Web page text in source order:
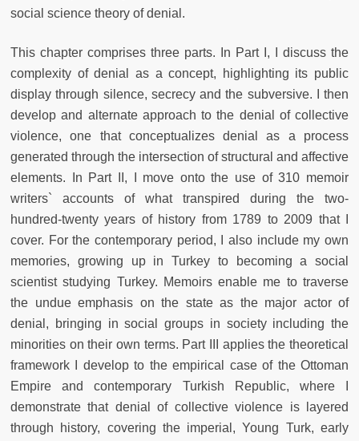
social science theory of denial.
This chapter comprises three parts. In Part I, I discuss the
complexity of denial as a concept, highlighting its public
display through silence, secrecy and the subversive. I then
develop and alternate approach to the denial of collective
violence, one that conceptualizes denial as a process
generated through the intersection of structural and affective
elements. In Part II, I move onto the use of 310 memoir
writers` accounts of what transpired during the two-
hundred-twenty years of history from 1789 to 2009 that I
cover. For the contemporary period, I also include my own
memories, growing up in Turkey to becoming a social
scientist studying Turkey. Memoirs enable me to traverse
the undue emphasis on the state as the major actor of
denial, bringing in social groups in society including the
minorities on their own terms. Part III applies the theoretical
framework I develop to the empirical case of the Ottoman
Empire and contemporary Turkish Republic, where I
demonstrate that denial of collective violence is layered
through history, covering the imperial, Young Turk, early